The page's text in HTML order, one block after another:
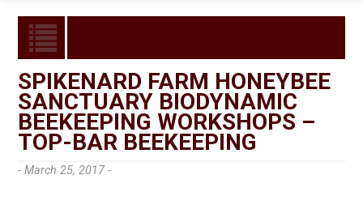
SPIKENARD FARM HONEYBEE
SANCTUARY BIODYNAMIC
BEEKEEPING WORKSHOPS –
TOP-BAR BEEKEEPING
- March 25, 2017 -